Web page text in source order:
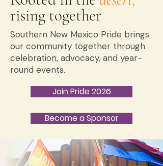
rising together
Southern New Mexico Pride brings
our community together through
celebration, advocacy, and year-
round events.
Join Pride 2026
Become a Sponsor